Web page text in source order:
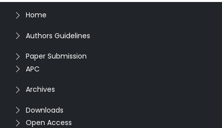
Home
Authors Guidelines
Paper Submission
APC
Archives
Downloads
Open Access